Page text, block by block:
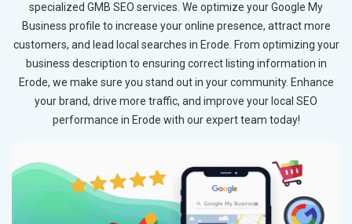
specialized GMB SEO services. We optimize your Google My
Business profile to increase your online presence, attract more
customers, and lead local searches in Erode. From optimizing your
business description to ensuring correct listing information in
Erode, we make sure you stand out in your community. Enhance
your brand, drive more traffic, and improve your local SEO
performance in Erode with our expert team today!